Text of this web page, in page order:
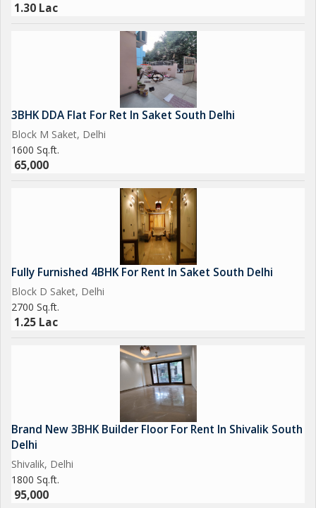
1.30 Lac
3BHK DDA Flat For Ret In Saket South Delhi
Block M Saket, Delhi
1600 Sq.ft.
65,000
Fully Furnished 4BHK For Rent In Saket South Delhi
Block D Saket, Delhi
2700 Sq.ft.
1.25 Lac
Brand New 3BHK Builder Floor For Rent In Shivalik South
Delhi
Shivalik, Delhi
1800 Sq.ft.
95,000